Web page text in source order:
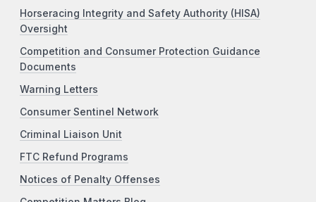
Horseracing Integrity and Safety Authority (HISA)
Oversight
Competition and Consumer Protection Guidance
Documents
Warning Letters
Consumer Sentinel Network
Criminal Liaison Unit
FTC Refund Programs
Notices of Penalty Offenses